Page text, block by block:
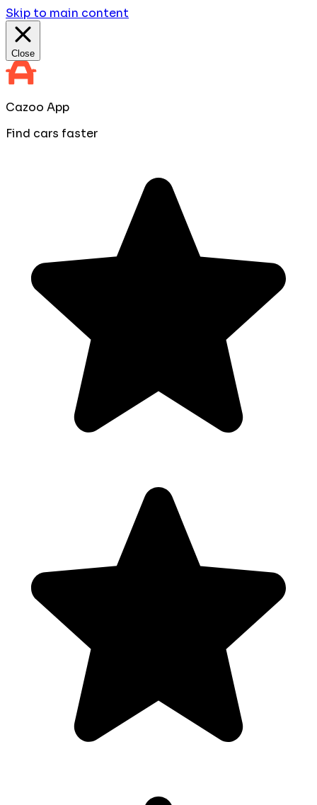
Skip to main content
Close
Cazoo App
Find cars faster